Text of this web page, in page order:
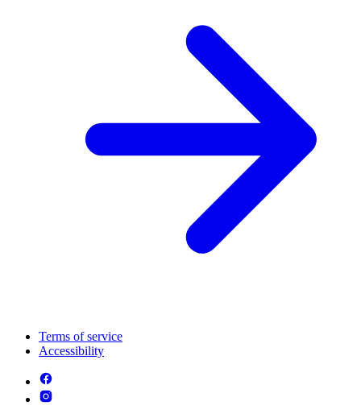
Terms of service
Accessibility